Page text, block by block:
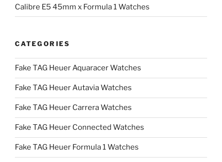
Calibre E5 45mm x Formula 1 Watches
CATEGORIES
Fake TAG Heuer Aquaracer Watches
Fake TAG Heuer Autavia Watches
Fake TAG Heuer Carrera Watches
Fake TAG Heuer Connected Watches
Fake TAG Heuer Formula 1 Watches